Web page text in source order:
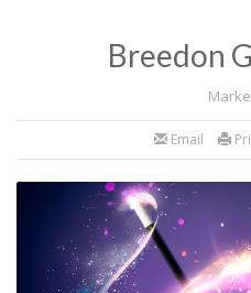
Breedon
Email